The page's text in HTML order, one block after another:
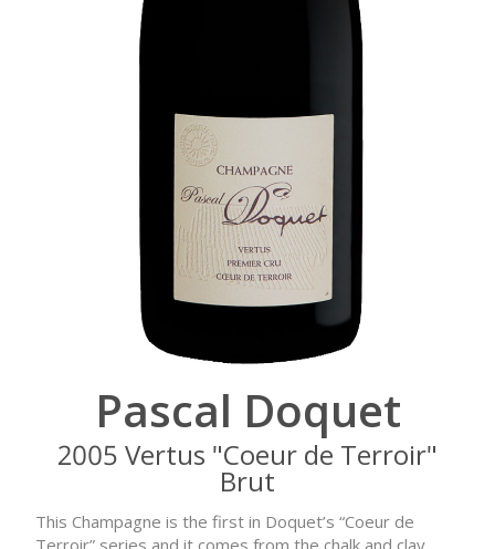
Pascal Doquet
2005 Vertus "Coeur de Terroir"
Brut
This Champagne is the first in Doquet’s “Coeur de
Terroir” series and it comes from the chalk and clay